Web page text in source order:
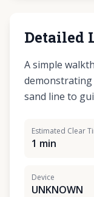
Detailed
A simple
sand line to
Estimated Clear
1 min
Device
UNKNOWN